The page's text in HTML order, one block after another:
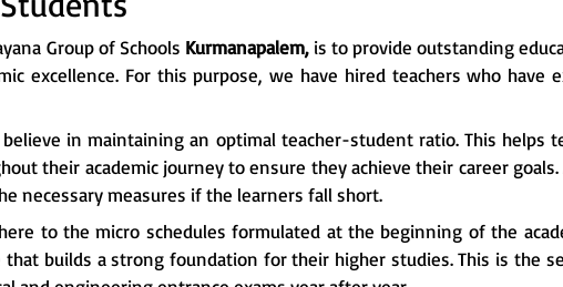
Group of Schools Kurmanapalem,is to provide outstanding
excellence. For this purpose, we have hired teachers who have
believe in maintaining an optimal teacher-student ratio. This helps
their academic journey to ensure they achieve their career
necessary measures if the learners fall short.
to the micro schedules formulated at the beginning of the
that builds a strong foundation for their higher studies. This is the